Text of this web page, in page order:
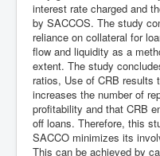
interest rate charged and
by SACCOS. The study
reliance on collateral for
flow and liquidity as a
extent. The study
ratios, Use of CRB results
increases the number of
profitability and that CRB
off loans. Therefore, this
SACCO minimizes its
This can be achieved by